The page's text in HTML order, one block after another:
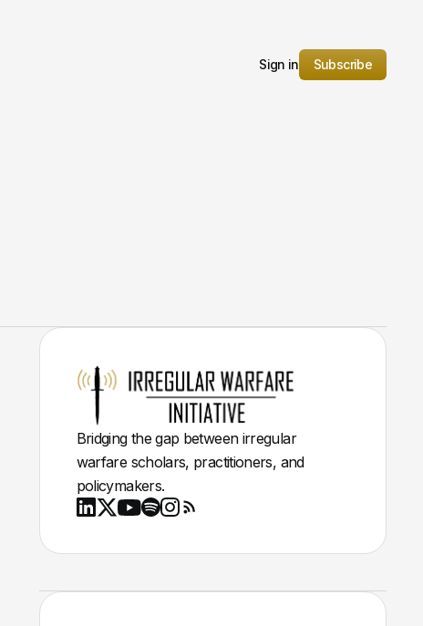
Sign in Subscribe
Bridging the gap between irregular
warfare scholars, practitioners, and
policymakers.